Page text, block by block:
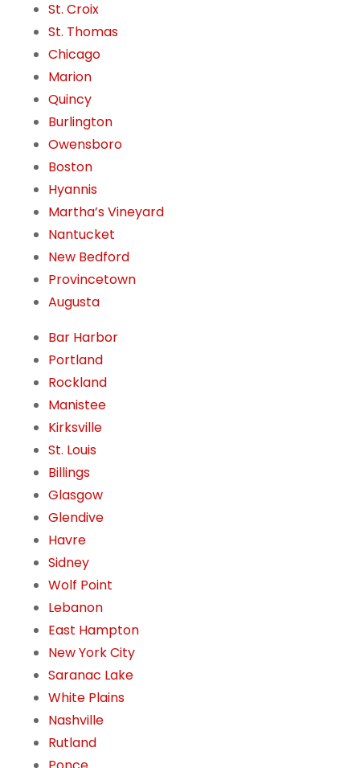
St. Croix
St. Thomas
Chicago
Marion
Quincy
Burlington
Owensboro
Boston
Hyannis
Martha’s Vineyard
Nantucket
New Bedford
Provincetown
Augusta
Bar Harbor
Portland
Rockland
Manistee
Kirksville
St. Louis
Billings
Glasgow
Glendive
Havre
Sidney
Wolf Point
Lebanon
East Hampton
New York City
Saranac Lake
White Plains
Nashville
Rutland